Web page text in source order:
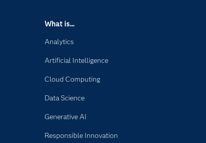
What is...
Analytics
Artificial Intelligence
Cloud Computing
Data Science
Generative AI
Responsible Innovation